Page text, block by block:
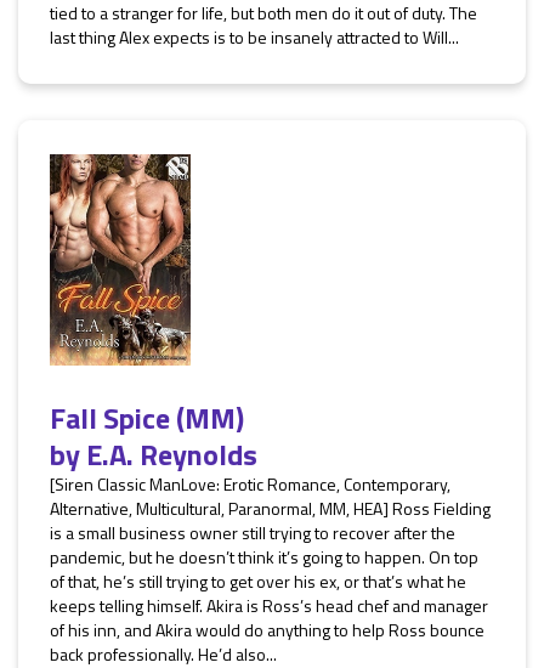
tied to a stranger for life, but both men do it out of duty. The
last thing Alex expects is to be insanely attracted to Will...
Fall Spice (MM)
byE.A. Reynolds
[Siren Classic ManLove: Erotic Romance, Contemporary,
Alternative, Multicultural, Paranormal, MM, HEA] Ross Fielding
is a small business owner still trying to recover after the
pandemic, but he doesn’t think it’s going to happen. On top
of that, he’s still trying to get over his ex, or that’s what he
keeps telling himself. Akira is Ross’s head chef and manager
of his inn, and Akira would do anything to help Ross bounce
back professionally. He’d also...